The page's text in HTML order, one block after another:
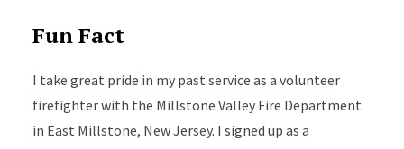
Fun Fact
I take great pride in my past service as a volunteer
firefighter with the Millstone Valley Fire Department
in East Millstone, New Jersey. I signed up as a